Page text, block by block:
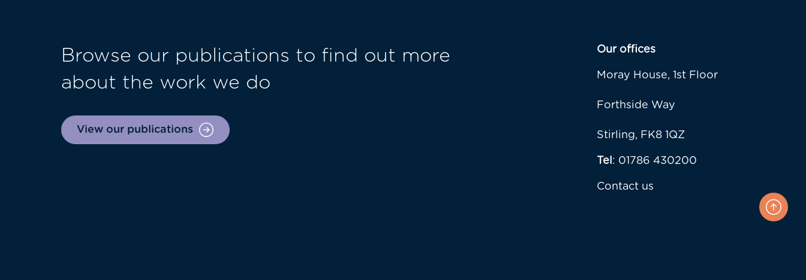
Browse our publications to find out more
about the work we do
View our publications
Our offices
Moray House, 1st Floor
Forthside Way
Stirling, FK8 1QZ
Tel: 01786 430200
Contact us